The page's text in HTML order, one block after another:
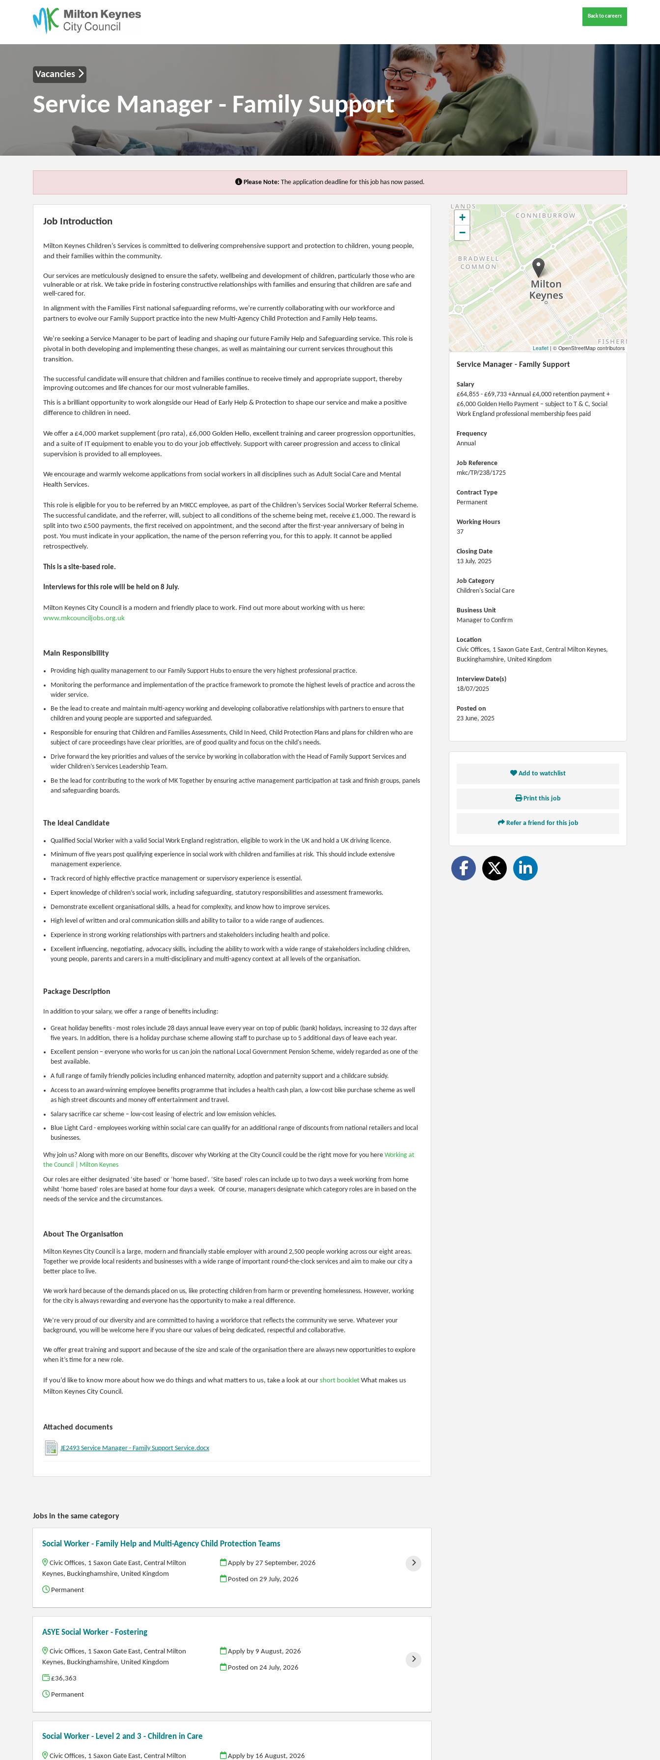
Back to careers
Vacancies
Service Manager - Family Support
Please Note: The application deadline for this job has now passed.
Job Introduction
Milton Keynes Children’s Services is committed to delivering comprehensive support and protection to children, young people,
and their families within the community.
Our services are meticulously designed to ensure the safety, wellbeing and development of children, particularly those who are
vulnerable or at risk. We take pride in fostering constructive relationships with families and ensuring that children are safe and
well-cared for.
In alignment with the Families First national safeguarding reforms, we’re currently collaborating with our workforce and
partners to evolve our Family Support practice into the new Multi-Agency Child Protection and Family Help teams.
We’re seeking a Service Manager to be part of leading and shaping our future Family Help and Safeguarding service. This role is
pivotal in both developing and implementing these changes, as well as maintaining our current services throughout this
transition.
The successful candidate will ensure that children and families continue to receive timely and appropriate support, thereby
improving outcomes and life chances for our most vulnerable families.
This is a brilliant opportunity to work alongside our Head of Early Help & Protection to shape our service and make a positive
difference to children in need.
We offer a £4,000 market supplement (pro rata), £6,000 Golden Hello, excellent training and career progression opportunities,
and a suite of IT equipment to enable you to do your job effectively. Support with career progression and access to clinical
supervision is provided to all employees.
We encourage and warmly welcome applications from social workers in all disciplines such as Adult Social Care and Mental
Health Services.
This role is eligible for you to be referred by an MKCC employee, as part of the Children’s Services Social Worker Referral Scheme.
The successful candidate, and the referrer, will, subject to all conditions of the scheme being met, receive £1,000. The reward is
split into two £500 payments, the first received on appointment, and the second after the first-year anniversary of being in
post. You must indicate in your application, the name of the person referring you, for this to apply. It cannot be applied
retrospectively.
This is a site-based role.
Interviews for this role will be held on 8 July.
Milton Keynes City Council is a modern and friendly place to work. Find out more about working with us here:
www.mkcounciljobs.org.uk
Main Responsibility
Providing high quality management to our Family Support Hubs to ensure the very highest professional practice.
Monitoring the performance and implementation of the practice framework to promote the highest levels of practice and across the
wider service.
Be the lead to create and maintain multi-agency working and developing collaborative relationships with partners to ensure that
children and young people are supported and safeguarded.
Responsible for ensuring that Children and Families Assessments, Child In Need, Child Protection Plans and plans for children who are
subject of care proceedings have clear priorities, are of good quality and focus on the child's needs.
Drive forward the key priorities and values of the service by working in collaboration with the Head of Family Support Services and
wider Children’s Services Leadership Team.
Be the lead for contributing to the work of MK Together by ensuring active management participation at task and finish groups, panels
and safeguarding boards.
The Ideal Candidate
Qualified Social Worker with a valid Social Work England registration, eligible to work in the UK and hold a UK driving licence.
Minimum of five years post qualifying experience in social work with children and families at risk. This should include extensive
management experience.
Track record of highly effective practice management or supervisory experience is essential.
Expert knowledge of children’s social work, including safeguarding, statutory responsibilities and assessment frameworks.
Demonstrate excellent organisational skills, a head for complexity, and know how to improve services.
High level of written and oral communication skills and ability to tailor to a wide range of audiences.
Experience in strong working relationships with partners and stakeholders including health and police.
Excellent influencing, negotiating, advocacy skills, including the ability to work with a wide range of stakeholders including children,
young people, parents and carers in a multi-disciplinary and multi-agency context at all levels of the organisation.
Package Description
In addition to your salary, we offer a range of benefits including:
Great holiday benefits - most roles include 28 days annual leave every year on top of public (bank) holidays, increasing to 32 days after
five years. In addition, there is a holiday purchase scheme allowing staff to purchase up to 5 additional days of leave each year.
Excellent pension – everyone who works for us can join the national Local Government Pension Scheme, widely regarded as one of the
best available.
A full range of family friendly policies including enhanced maternity, adoption and paternity support and a childcare subsidy.
Access to an award-winning employee benefits programme that includes a health cash plan, a low-cost bike purchase scheme as well
as high street discounts and money off entertainment and travel.
Salary sacrifice car scheme – low-cost leasing of electric and low emission vehicles.
Blue Light Card - employees working within social care can qualify for an additional range of discounts from national retailers and local
businesses.
Why join us? Along with more on our Benefits, discover why Working at the City Council could be the right move for you here Working at
the Council | Milton Keynes
Our roles are either designated ‘site based’ or ‘home based’. ‘Site based’ roles can include up to two days a week working from home
whilst ‘home based’ roles are based at home four days a week. Of course, managers designate which category roles are in based on the
needs of the service and the circumstances.
About The Organisation
Milton Keynes City Council is a large, modern and financially stable employer with around 2,500 people working across our eight areas.
Together we provide local residents and businesses with a wide range of important round-the-clock services and aim to make our city a
better place to live.
We work hard because of the demands placed on us, like protecting children from harm or preventing homelessness. However, working
for the city is always rewarding and everyone has the opportunity to make a real difference.
We’re very proud of our diversity and are committed to having a workforce that reflects the community we serve. Whatever your
background, you will be welcome here if you share our values of being dedicated, respectful and collaborative.
We offer great training and support and because of the size and scale of the organisation there are always new opportunities to explore
when it’s time for a new role.
If you’d like to know more about how we do things and what matters to us, take a look at our short booklet What makes us
Milton Keynes City Council.
Attached documents
JE2493 Service Manager - Family Support Service.docx
+
−
Leaflet | © OpenStreetMap contributors
Service Manager - Family Support
Salary
£64,855 - £69,733 +Annual £4,000 retention payment +
£6,000 Golden Hello Payment – subject to T & C, Social
Work England professional membership fees paid
Frequency
Annual
Job Reference
mkc/TP/238/1725
Contract Type
Permanent
Working Hours
37
Closing Date
13 July, 2025
Job Category
Children's Social Care
Business Unit
Manager to Confirm
Location
Civic Offices, 1 Saxon Gate East, Central Milton Keynes,
Buckinghamshire, United Kingdom
Interview Date(s)
18/07/2025
Posted on
23 June, 2025
Add to watchlist
Print this job
Refer a friend for this job
Jobs in the same category
Social Worker - Family Help and Multi-Agency Child Protection Teams
Civic Offices, 1 Saxon Gate East, Central Milton
Keynes, Buckinghamshire, United Kingdom
Permanent
Apply by 27 September, 2026
Posted on 29 July, 2026
ASYE Social Worker - Fostering
Civic Offices, 1 Saxon Gate East, Central Milton
Keynes, Buckinghamshire, United Kingdom
£36,363
Permanent
Apply by 9 August, 2026
Posted on 24 July, 2026
Social Worker - Level 2 and 3 - Children in Care
Civic Offices, 1 Saxon Gate East, Central Milton Apply by 16 August, 2026